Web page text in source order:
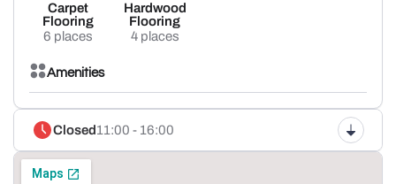
Carpet
Flooring
6 places
Hardwood
Flooring
4 places
Amenities
Closed11:00 - 16:00